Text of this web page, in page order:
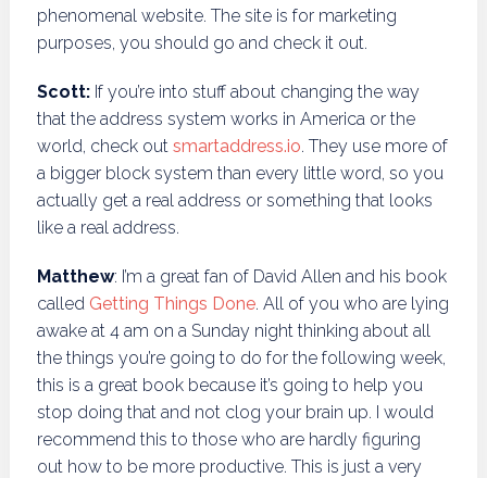
phenomenal website. The site is for marketing
purposes, you should go and check it out.
Scott:If you’re into stuff about changing the way
that the address system works in America or the
world, check out smartaddress.io. They use more of
a bigger block system than every little word, so you
actually get a real address or something that looks
like a real address.
Matthew: I’m a great fan of David Allen and his book
called Getting Things Done. All of you who are lying
awake at 4 am on a Sunday night thinking about all
the things you’re going to do for the following week,
this is a great book because it’s going to help you
stop doing that and not clog your brain up. I would
recommend this to those who are hardly figuring
out how to be more productive. This is just a very